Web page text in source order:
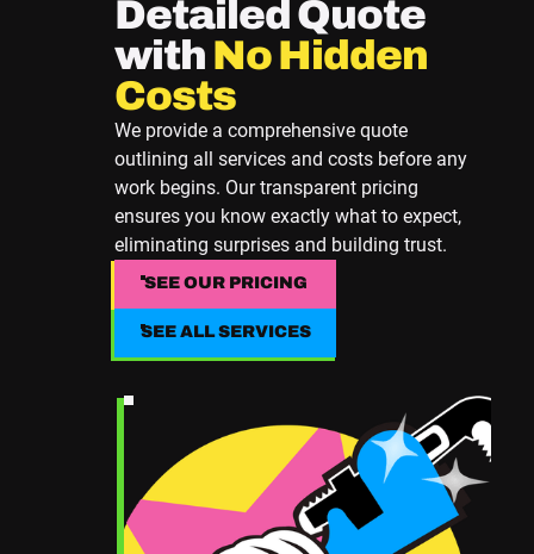
Detailed Quote
with No Hidden
Costs
We provide a comprehensive quote
outlining all services and costs before any
work begins. Our transparent pricing
ensures you know exactly what to expect,
eliminating surprises and building trust.
SEE OUR PRICING
SEE OUR PRICING
SEE ALL SERVICES
SEE ALL SERVICES